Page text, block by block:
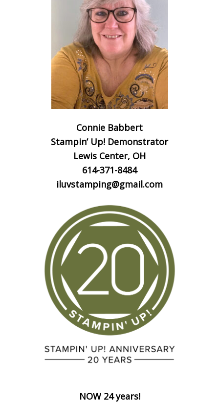
Connie Babbert
Stampin’ Up! Demonstrator
Lewis Center, OH
614-371-8484
iluvstamping@gmail.com
NOW 24 years!